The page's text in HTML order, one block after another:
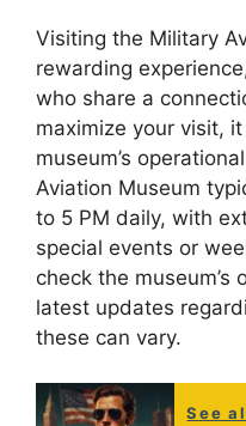
Visiting the Military
rewarding
who share a
maximize your visit,
museum’s
Aviation Museum
to 5 PM daily, with
special events or
check the
latest updates
these can vary.
See